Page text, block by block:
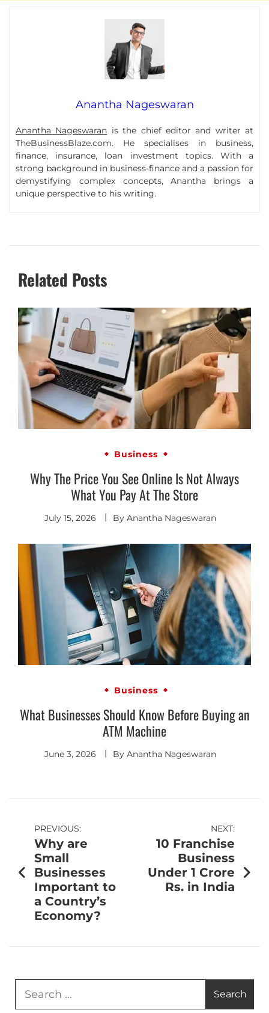
Anantha Nageswaran
Anantha Nageswaran is the chief editor and writer at
TheBusinessBlaze.com. He specialises in business,
finance, insurance, loan investment topics. With a
strong background in business-finance and a passion for
demystifying complex concepts, Anantha brings a
unique perspective to his writing.
Related Posts
Business
Why The Price You See Online Is Not Always
What You Pay At The Store
July 15, 2026 By Anantha Nageswaran
Business
What Businesses Should Know Before Buying an
ATM Machine
June 3, 2026 By Anantha Nageswaran
PREVIOUS:
Why are
Small
Businesses
Important to
a Country’s
Economy?
NEXT:
10 Franchise
Business
Under 1 Crore
Rs. in India